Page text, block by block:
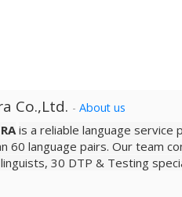
Co.,Ltd. - About us
is a reliable­ language service
60 language pairs. Our team
30 DTP & Testing